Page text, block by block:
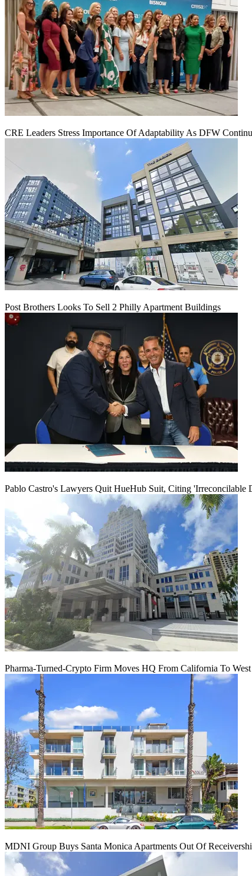
CRE Leaders Stress Importance Of Adaptability As DFW
Post Brothers Looks To Sell 2 Philly Apartment Buildings
Pablo Castro's Lawyers Quit HueHub Suit, Citing 'Irreconcilable
Pharma-Turned-Crypto Firm Moves HQ From California To
MDNI Group Buys Santa Monica Apartments Out Of